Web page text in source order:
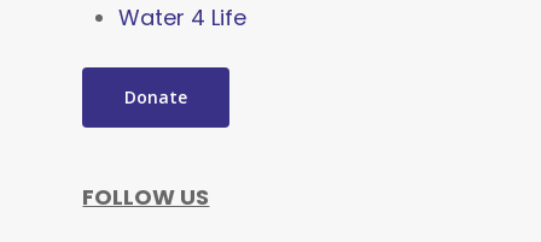
Water 4 Life
Donate
FOLLOW US